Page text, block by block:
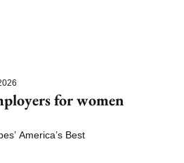
for women
America’s Best